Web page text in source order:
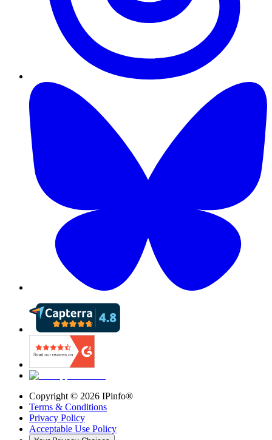
Copyright © 2026 IPinfo®
Terms & Conditions
Privacy Policy
Acceptable Use Policy